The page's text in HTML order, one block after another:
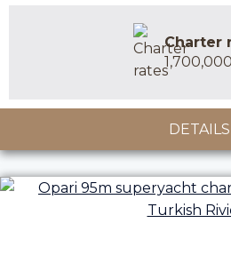
Charter
DETAILS